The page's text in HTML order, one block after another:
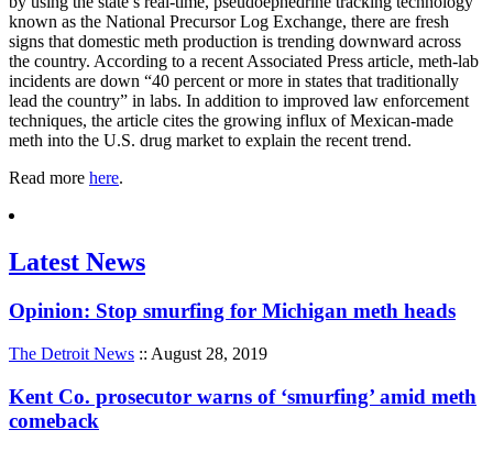
known as the National Precursor Log Exchange, there are fresh
signs that domestic meth production is trending downward across
the country. According to a recent Associated Press article, meth-lab
incidents are down “40 percent or more in states that traditionally
lead the country” in labs. In addition to improved law enforcement
techniques, the article cites the growing influx of Mexican-made
meth into the U.S. drug market to explain the recent trend.
Read more here.
Latest News
Opinion: Stop smurfing for Michigan meth heads
The Detroit News :: August 28, 2019
Kent Co. prosecutor warns of ‘smurfing’ amid meth
comeback